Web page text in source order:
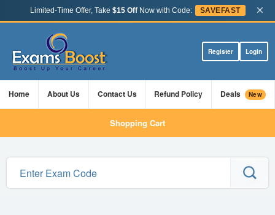
Limited-Time Offer, Take $15 OffNow with Code: SAVEFAST ×
Register Login
Home About Us Contact Us Refund Policy Deals New
Shopping Cart